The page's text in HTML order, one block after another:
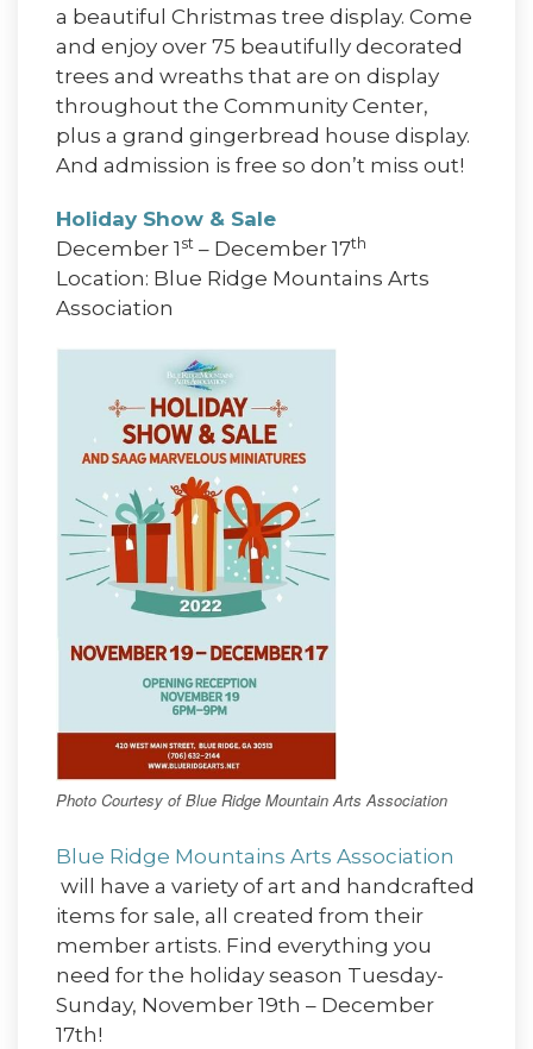
a beautiful Christmas tree display. Come
and enjoy over 75 beautifully decorated
trees and wreaths that are on display
throughout the Community Center,
plus a grand gingerbread house display.
And admission is free so don’t miss out!
Holiday Show & Sale
December 1 st – December 17th
Location: Blue Ridge Mountains Arts
Association
Photo Courtesy of Blue Ridge Mountain Arts Association
Blue Ridge Mountains Arts Association
will have a variety of art and handcrafted
items for sale, all created from their
member artists. Find everything you
need for the holiday season Tuesday-
Sunday, November 19th – December
17th!